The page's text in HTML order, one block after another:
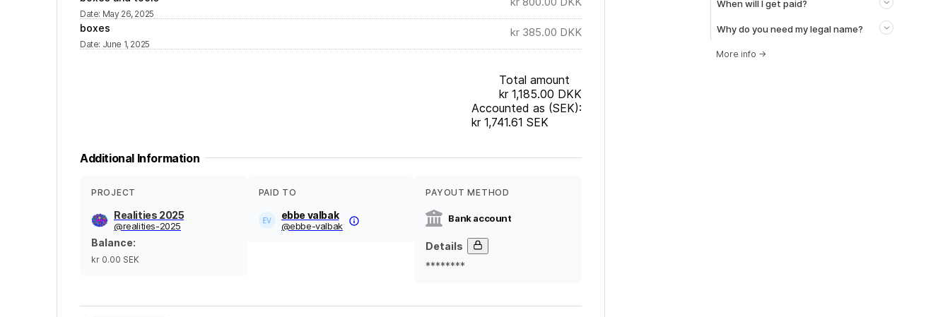
Date: May 26, 2025
boxes
Date: June 1, 2025
kr 385.00 DKK
Total amount
kr 1,185.00 DKK
Accounted as (SEK):
kr 1,741.61 SEK
Additional Information
PROJECT
Realities 2025
@realities-2025
Balance:
kr 0.00 SEK
PAID TO
ebbe valbak
@ebbe-valbak
PAYOUT METHOD
Bank account
Details
********
When will I get paid?
Why do you need my legal name?
More info →